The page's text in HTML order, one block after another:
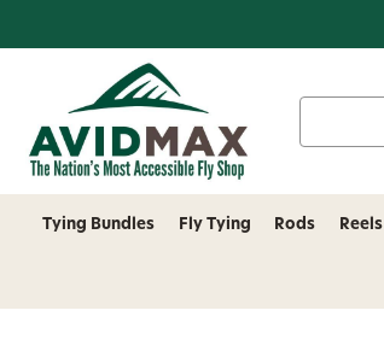
Tying Bundles Fly Tying Rods Reels